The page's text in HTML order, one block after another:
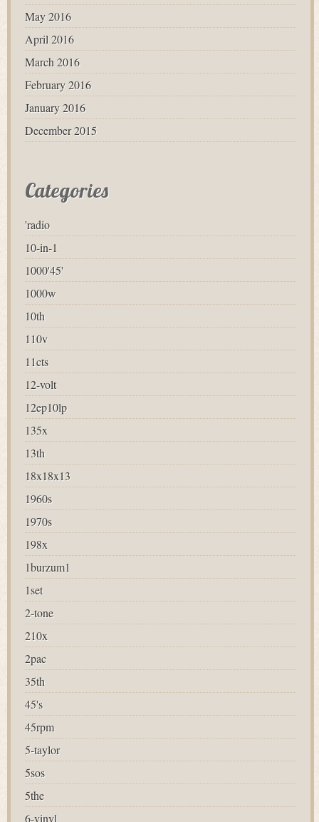
May 2016
April 2016
March 2016
February 2016
January 2016
December 2015
Categories
'radio
10-in-1
1000'45'
1000w
10th
110v
11cts
12-volt
12ep10lp
135x
13th
18x18x13
1960s
1970s
198x
1burzum1
1set
2-tone
210x
2pac
35th
45's
45rpm
5-taylor
5sos
5the
6-vinyl